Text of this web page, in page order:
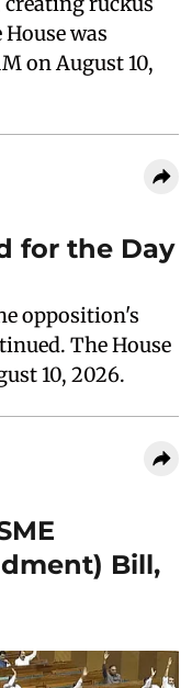
was
on August 10,
for the Day
opposition's
The House
10, 2026.
Bill,